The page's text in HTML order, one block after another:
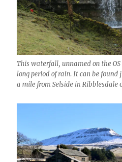
This waterfall, unnamed on the
long period of rain. It can be
a mile from Selside in Ribblesdale